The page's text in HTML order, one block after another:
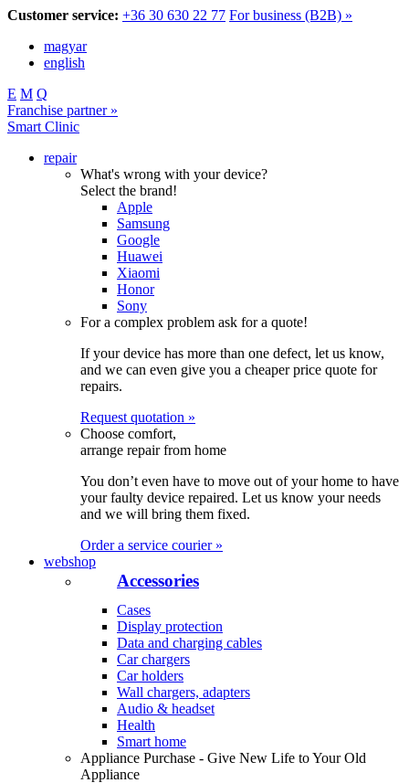
Customer service: +36 30 630 22 77 For business (B2B) »
magyar
english
E M Q
Franchise partner »
Smart Clinic
repair
What's wrong with your device?
Select the brand!
Apple
Samsung
Google
Huawei
Xiaomi
Honor
Sony
For a complex problem ask for a quote!
If your device has more than one defect, let us know,
and we can even give you a cheaper price quote for
repairs.
Request quotation »
Choose comfort,
arrange repair from home
You don’t even have to move out of your home to have
your faulty device repaired. Let us know your needs
and we will bring them fixed.
Order a service courier »
webshop
Accessories
Cases
Display protection
Data and charging cables
Car chargers
Car holders
Wall chargers, adapters
Audio & headset
Health
Smart home
Appliance Purchase - Give New Life to Your Old
Appliance